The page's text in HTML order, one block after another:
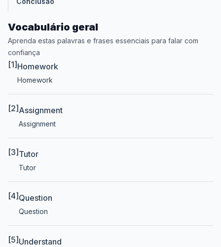
Vocabulário geral
Aprenda estas palavras e frases essenciais para falar com
confiança
[1] Homework
Homework
[2] Assignment
Assignment
[3] Tutor
Tutor
[4] Question
Question
[5] Understand